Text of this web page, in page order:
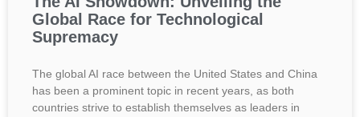
Global Race for Technological
Supremacy
The global AI race between the United States and China
has been a prominent topic in recent years, as both
countries strive to establish themselves as leaders in